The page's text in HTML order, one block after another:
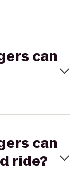
can
can
ride?